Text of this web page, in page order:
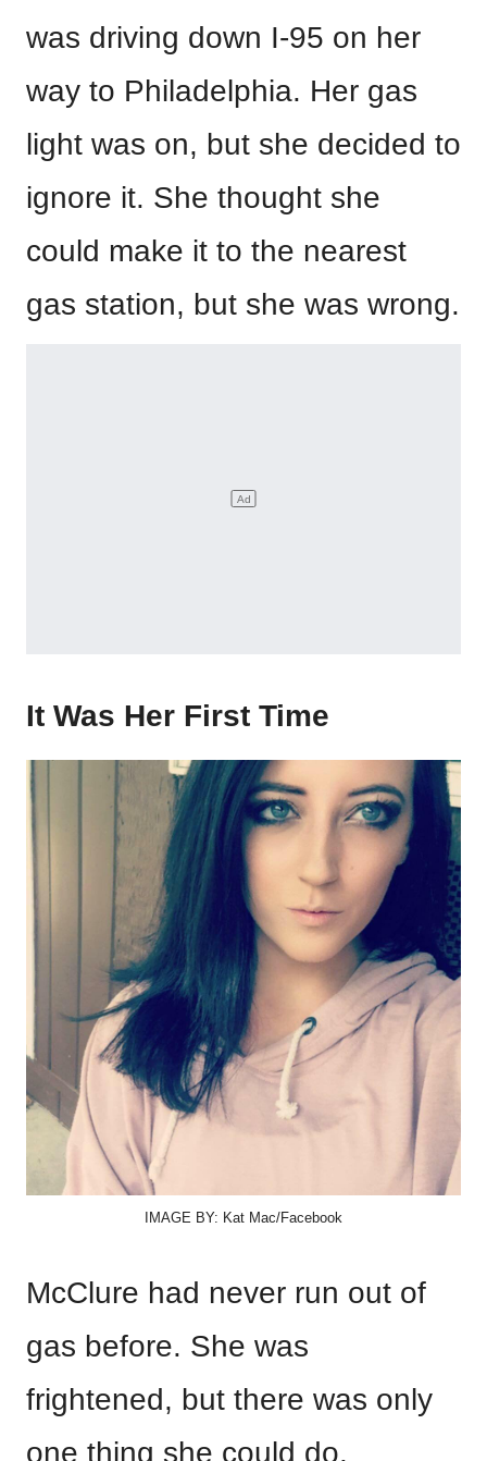
was driving down I-95 on her
way to Philadelphia. Her gas
light was on, but she decided to
ignore it. She thought she
could make it to the nearest
gas station, but she was wrong.
It Was Her First Time
IMAGE BY: Kat Mac/Facebook
McClure had never run out of
gas before. She was
frightened, but there was only
one thing she could do.